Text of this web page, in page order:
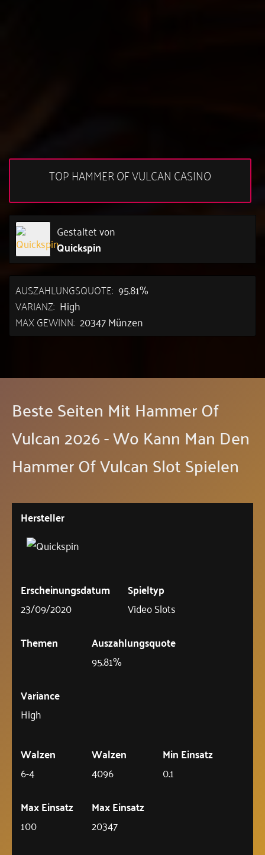
TOP HAMMER OF VULCAN CASINO
Gestaltet von
Quickspin
AUSZAHLUNGSQUOTE: 95.81%
VARIANZ: High
MAX GEWINN: 20347 Münzen
Beste Seiten Mit Hammer Of
Vulcan 2026 - Wo Kann Man Den
Hammer Of Vulcan Slot Spielen
Hersteller
Erscheinungsdatum
23/09/2020
Spieltyp
Video Slots
Themen
Auszahlungsquote
95.81%
Variance
High
Walzen
6-4
Walzen
4096
Min Einsatz
0.1
Max Einsatz
100
Max Einsatz
20347